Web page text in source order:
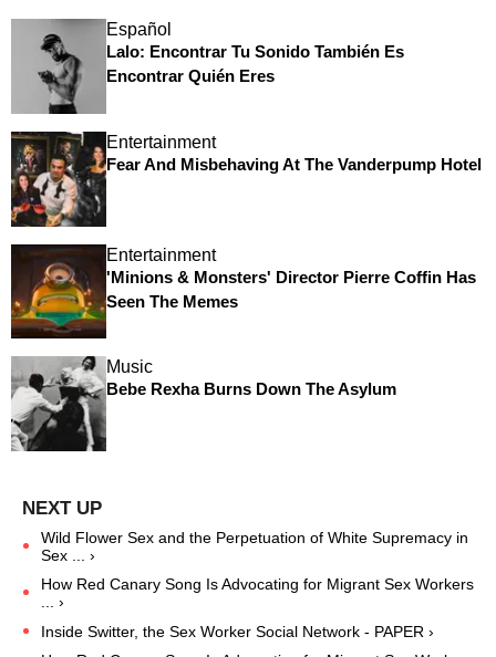
Español
Lalo: Encontrar Tu Sonido También Es
Encontrar Quién Eres
Entertainment
Fear And Misbehaving At The Vanderpump Hotel
Entertainment
'Minions & Monsters' Director Pierre Coffin Has
Seen The Memes
Music
Bebe Rexha Burns Down The Asylum
Wild Flower Sex and the Perpetuation of White Supremacy in
Sex ... ›
How Red Canary Song Is Advocating for Migrant Sex Workers
... ›
Inside Switter, the Sex Worker Social Network - PAPER ›